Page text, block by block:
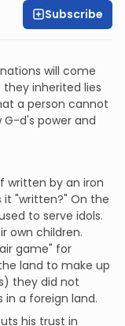
Subscribe
will come
they inherited lies
a person cannot
G-d's power and
written by an iron
it "written?" On the
to serve idols.
own children.
game" for
land to make up
they did not
in a foreign land.
his trust in